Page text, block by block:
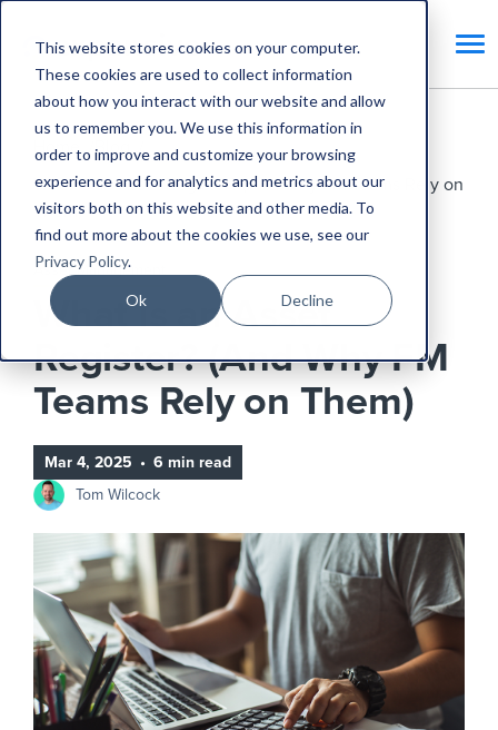
This website stores cookies on your computer.
These cookies are used to collect information
about how you interact with our website and allow
us to remember you. We use this information in
order to improve and customize your browsing
experience and for analytics and metrics about our
visitors both on this website and other media. To
find out more about the cookies we use, see our
Privacy Policy.
Ok Decline
Home
Blog
What Is an Asset Register? (And Why FM Teams Rely on
Them)
Asset Management
What Is an Asset
Register? (And Why FM
Teams Rely on Them)
Mar 4, 2025 • 6 min read
Tom Wilcock